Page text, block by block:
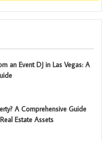
an Event DJ in Las Vegas: A
A Comprehensive Guide
Estate Assets